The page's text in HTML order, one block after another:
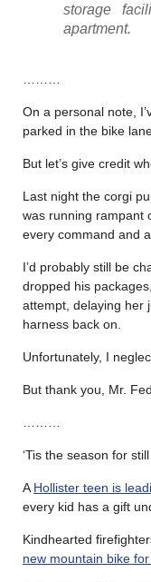
storage
apartment.
On a personal note,
parked in the bike
But let’s give credit
Last night the corgi
was running rampant
every command and
I’d probably still be
dropped his
attempt, delaying her
harness back on.
Unfortunately, I
But thank you, Mr.
‘Tis the season for
A Hollister teen is
every kid has a gift
Kindhearted
new mountain bike